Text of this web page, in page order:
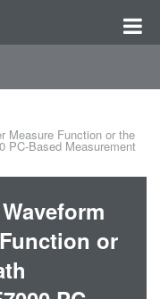
Measure Function or the
PC-Based Measurement
or